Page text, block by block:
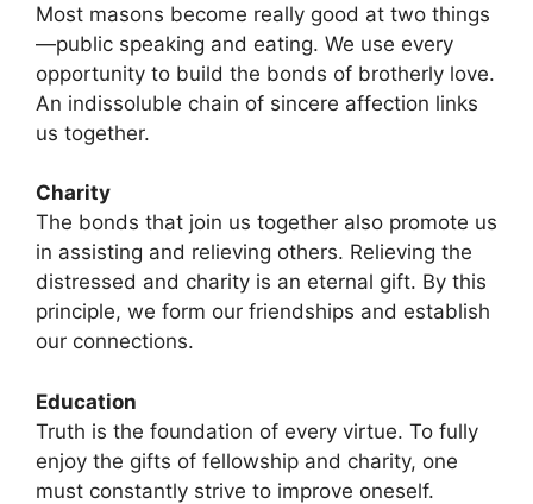
Most masons become really good at two things
—public speaking and eating. We use every
opportunity to build the bonds of brotherly love.
An indissoluble chain of sincere affection links
us together.
Charity
The bonds that join us together also promote us
in assisting and relieving others. Relieving the
distressed and charity is an eternal gift. By this
principle, we form our friendships and establish
our connections.
Education
Truth is the foundation of every virtue. To fully
enjoy the gifts of fellowship and charity, one
must constantly strive to improve oneself.